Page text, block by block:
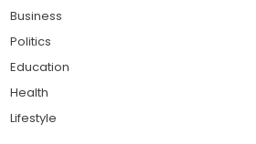
Business
Politics
Education
Health
Lifestyle